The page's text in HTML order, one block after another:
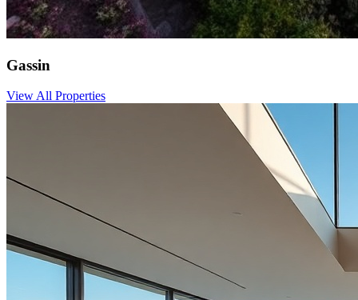
Gassin
View All Properties